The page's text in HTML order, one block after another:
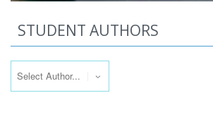
STUDENT AUTHORS